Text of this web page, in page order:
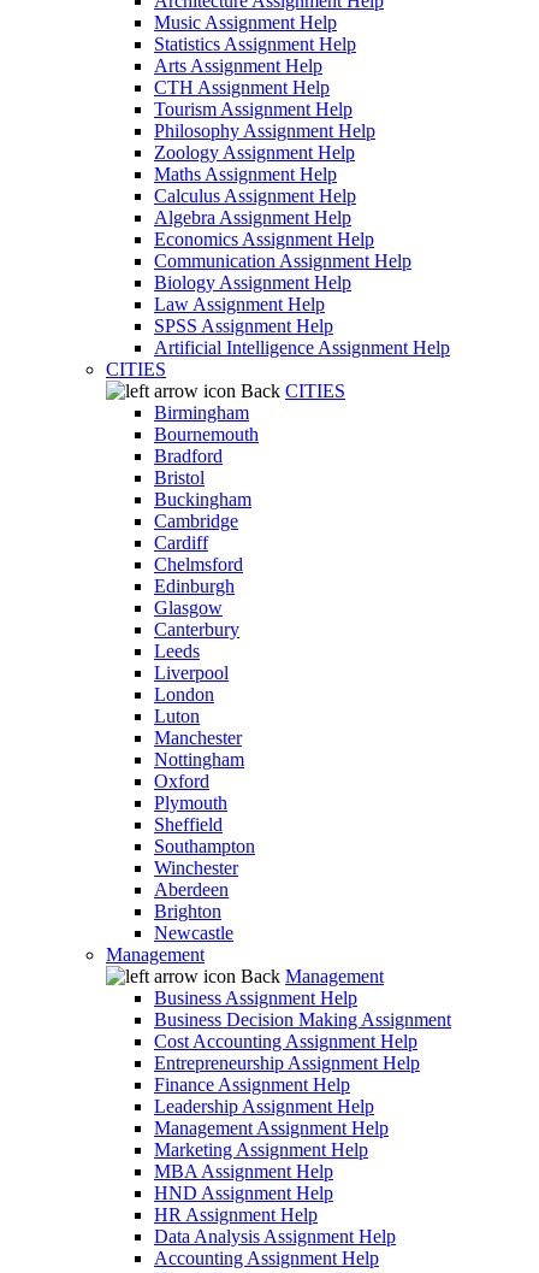
Music Assignment Help
Statistics Assignment Help
Arts Assignment Help
CTH Assignment Help
Tourism Assignment Help
Philosophy Assignment Help
Zoology Assignment Help
Maths Assignment Help
Calculus Assignment Help
Algebra Assignment Help
Economics Assignment Help
Communication Assignment Help
Biology Assignment Help
Law Assignment Help
SPSS Assignment Help
Artificial Intelligence Assignment Help
CITIES
Back CITIES
Birmingham
Bournemouth
Bradford
Bristol
Buckingham
Cambridge
Cardiff
Chelmsford
Edinburgh
Glasgow
Canterbury
Leeds
Liverpool
London
Luton
Manchester
Nottingham
Oxford
Plymouth
Sheffield
Southampton
Winchester
Aberdeen
Brighton
Newcastle
Management
Back Management
Business Assignment Help
Business Decision Making Assignment
Cost Accounting Assignment Help
Entrepreneurship Assignment Help
Finance Assignment Help
Leadership Assignment Help
Management Assignment Help
Marketing Assignment Help
MBA Assignment Help
HND Assignment Help
HR Assignment Help
Data Analysis Assignment Help
Accounting Assignment Help